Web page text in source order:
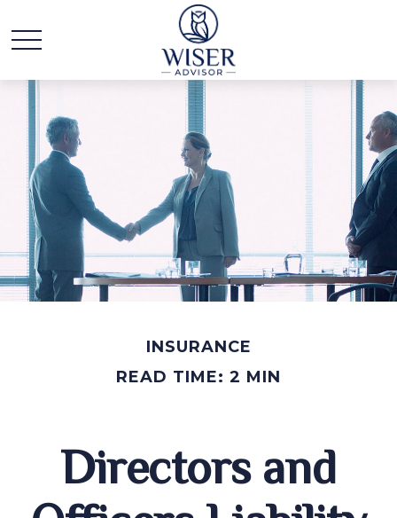
INSURANCE
READ TIME: 2 MIN
Directors and